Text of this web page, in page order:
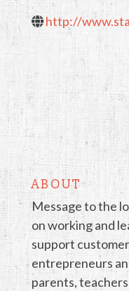
http://
ABOUT
Message to the
on working and
support
entrepreneurs
parents,